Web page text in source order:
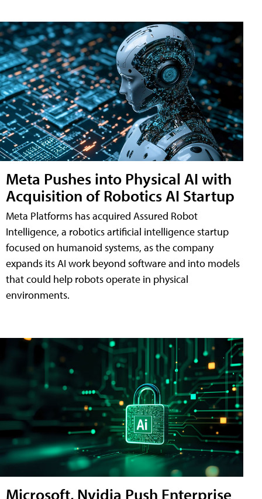
Meta Pushes into Physical AI with
Acquisition of Robotics AI Startup
Meta Platforms has acquired Assured Robot
Intelligence, a robotics artificial intelligence startup
focused on humanoid systems, as the company
expands its AI work beyond software and into models
that could help robots operate in physical
environments.
Microsoft, Nvidia Push Enterprise